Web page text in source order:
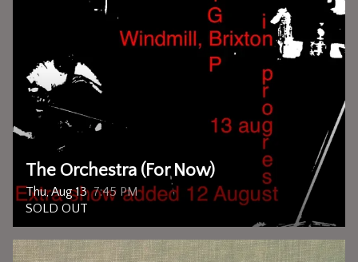
Thu, Aug 13 7:45 PM
The Orchestra (For Now)
SOLD OUT